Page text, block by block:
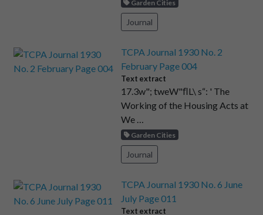
Garden Cities
Journal
TCPA Journal 1930 No. 2
February Page 004
Text extract
17.3w"; tweW"ﬂL\ s“: ' The
Working of the Housing Acts at
We …
Garden Cities
Journal
TCPA Journal 1930 No. 6 June
July Page 011
Text extract